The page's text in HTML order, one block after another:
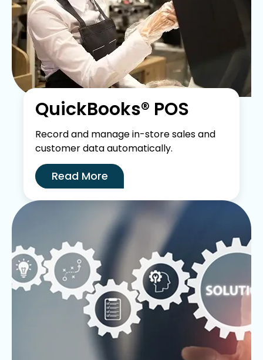
QuickBooks® POS
Record and manage in-store sales and
customer data automatically.
Read More